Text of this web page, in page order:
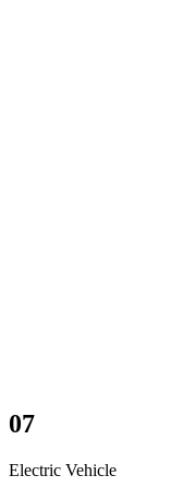
07
Electric Vehicle